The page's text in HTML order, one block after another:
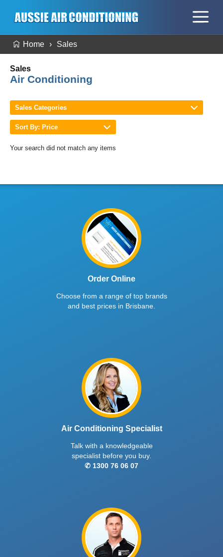
Home Sales
Sales
Air Conditioning
Sales Categories
Sort By: Price
Your search did not match any items
Order Online
Choose from a range of top brands
and best prices in Brisbane.
Air Conditioning Specialist
Talk with a knowledgeable
specialist before you buy.
✆ 1300 76 06 07